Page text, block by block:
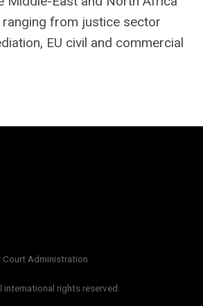
from justice sector
EU civil and commercial
Administration
rights reserved.